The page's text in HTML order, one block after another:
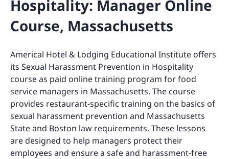
Hospitality: Manager Online
Course, Massachusetts
Americal Hotel & Lodging Educational Institute offers
its Sexual Harassment Prevention in Hospitality
course as paid online training program for food
service managers in Massachusetts. The course
provides restaurant-specific training on the basics of
sexual harassment prevention and Massachusetts
State and Boston law requirements. These lessons
are designed to help managers protect their
employees and ensure a safe and harassment-free